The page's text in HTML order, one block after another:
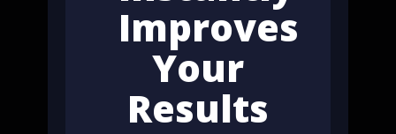
Improves
Your
Results